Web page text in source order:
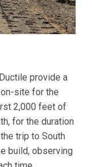
provide a
site for the
2,000 feet of
for the duration
trip to South
build, observing